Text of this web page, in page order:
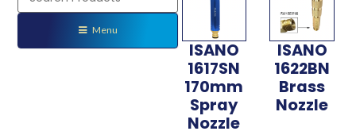
Menu
ISANO
1617SN
170mm
Spray
Nozzle
ISANO
1622BN
Brass
Nozzle